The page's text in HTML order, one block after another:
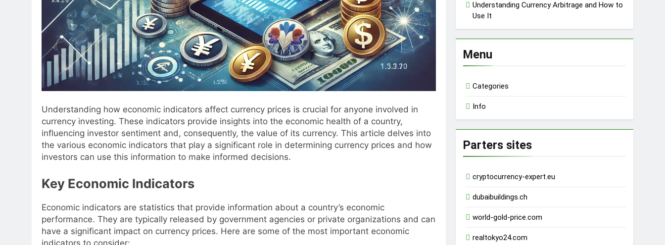
Understanding how economic indicators affect currency prices is crucial for anyone involved in
currency investing. These indicators provide insights into the economic health of a country,
influencing investor sentiment and, consequently, the value of its currency. This article delves into
the various economic indicators that play a significant role in determining currency prices and how
investors can use this information to make informed decisions.
Key Economic Indicators
Economic indicators are statistics that provide information about a country’s economic
performance. They are typically released by government agencies or private organizations and can
have a significant impact on currency prices. Here are some of the most important economic
indicators to consider:
Understanding Currency Arbitrage and How to
Use It
Menu
Categories
Info
Parters sites
cryptocurrency-expert.eu
dubaibuildings.ch
world-gold-price.com
realtokyo24.com